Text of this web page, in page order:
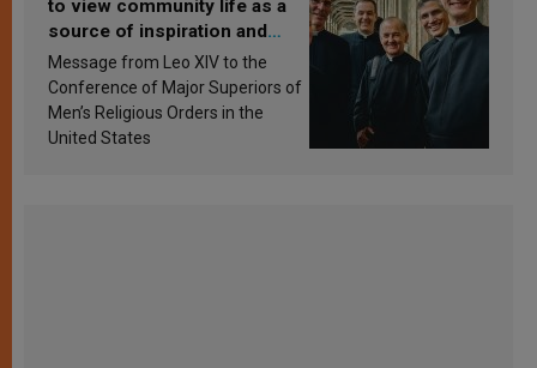
to view community life as a
source of inspiration and
sanctification
Message from Leo XIV to the
Conference of Major Superiors of
Men’s Religious Orders in the
United States